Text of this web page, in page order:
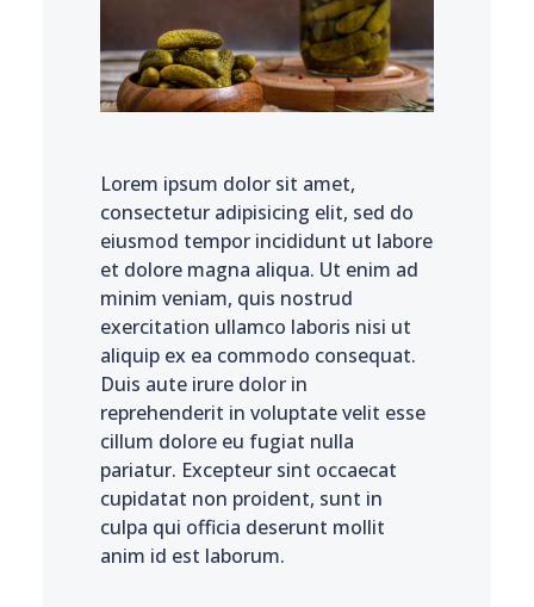
Lorem ipsum dolor sit amet,
consectetur adipisicing elit, sed do
eiusmod tempor incididunt ut labore
et dolore magna aliqua. Ut enim ad
minim veniam, quis nostrud
exercitation ullamco laboris nisi ut
aliquip ex ea commodo consequat.
Duis aute irure dolor in
reprehenderit in voluptate velit esse
cillum dolore eu fugiat nulla
pariatur. Excepteur sint occaecat
cupidatat non proident, sunt in
culpa qui officia deserunt mollit
anim id est laborum.